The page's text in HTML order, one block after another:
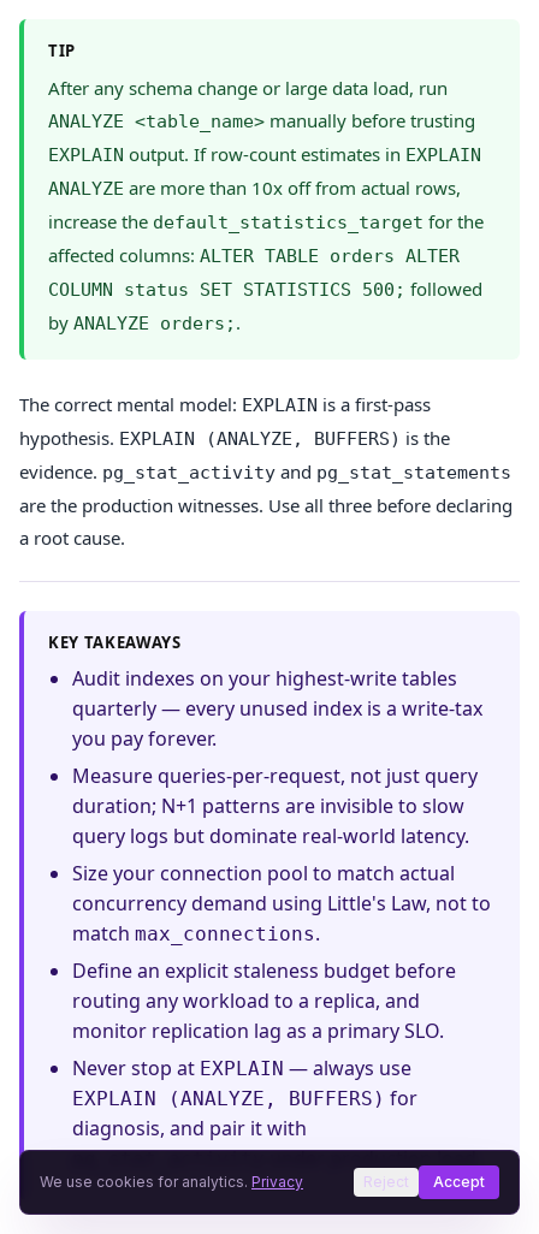
TIP
After any schema change or large data load, run
ANALYZE <table_name> manually before trusting
EXPLAIN output. If row-count estimates in EXPLAIN
ANALYZE are more than 10x off from actual rows,
increase the default_statistics_target for the
affected columns: ALTER TABLE orders ALTER
COLUMN status SET STATISTICS 500; followed
by ANALYZE orders; .
The correct mental model: EXPLAIN is a first-pass
hypothesis. EXPLAIN (ANALYZE, BUFFERS) is the
evidence. pg_stat_activity and pg_stat_statements
are the production witnesses. Use all three before declaring
a root cause.
KEY TAKEAWAYS
Audit indexes on your highest-write tables
quarterly — every unused index is a write-tax
you pay forever.
Measure queries-per-request, not just query
duration; N+1 patterns are invisible to slow
query logs but dominate real-world latency.
Size your connection pool to match actual
concurrency demand using Little's Law, not to
match max_connections.
Define an explicit staleness budget before
routing any workload to a replica, and
monitor replication lag as a primary SLO.
Never stop at EXPLAIN — always use
EXPLAIN (ANALYZE, BUFFERS) for
diagnosis, and pair it with
under production load.
We use cookies for analytics. Privacy Reject Accept